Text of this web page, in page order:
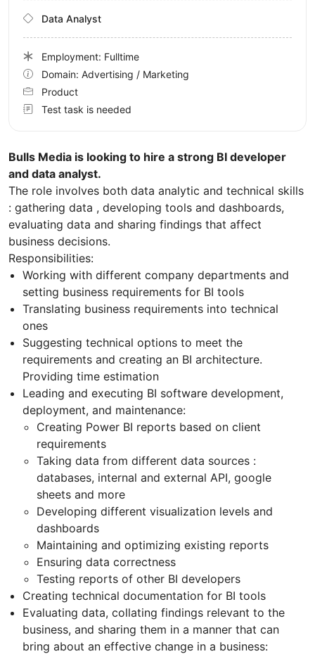
Bulls Media is looking to hire a strong BI developer
and data analyst.
The role involves both data analytic and technical skills
: gathering data , developing tools and dashboards,
evaluating data and sharing findings that affect
business decisions.
Responsibilities:
Working with different company departments and
setting business requirements for BI tools
Translating business requirements into technical
ones
Suggesting technical options to meet the
requirements and creating an BI architecture.
Providing time estimation
Leading and executing BI software development,
deployment, and maintenance:
Creating Power BI reports based on client
requirements
Taking data from different data sources :
databases, internal and external API, google
sheets and more
Developing different visualization levels and
dashboards
Maintaining and optimizing existing reports
Ensuring data correctness
Testing reports of other BI developers
Creating technical documentation for BI tools
Evaluating data, collating findings relevant to the
business, and sharing them in a manner that can
bring about an effective change in a business:
Data Analyst
Employment: Fulltime
Domain: Advertising / Marketing
Product
Test task is needed